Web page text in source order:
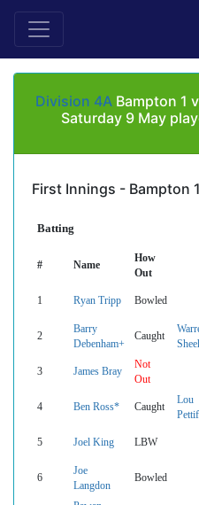
Division 4A Bampton 1
Saturday 9 May
First Innings - Bampton 1
Batting
# Name
How
Out
1 Ryan Tripp Bowled
2
Barry
Debenham+
Caught
3 James Bray
Not
Out
4 Ben Ross* Caught
Lou
5 Joel King LBW
6
Joe
Langdon
Bowled